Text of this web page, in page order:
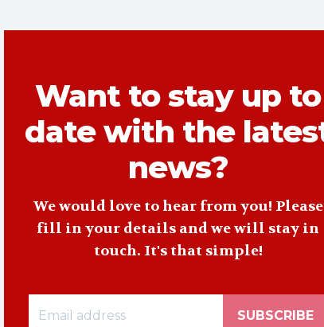
Want to stay up to
date with the
news?
We would love to hear from you! Please
fill in your details and we will stay in
touch. It's that simple!
SUBSCRIBE